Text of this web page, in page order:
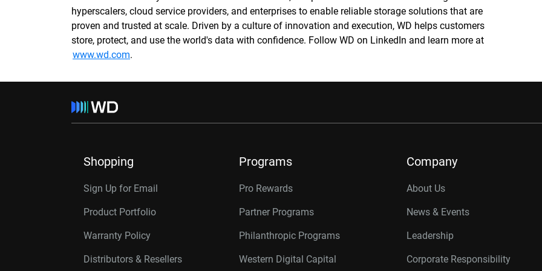
hyperscalers, cloud service providers, and enterprises to enable reliable storage solutions that are
proven and trusted at scale. Driven by a culture of innovation and execution, WD helps customers
store, protect, and use the world's data with confidence. Follow WD on LinkedIn and learn more at
www.wd.com.
Shopping
Sign Up for Email
Product Portfolio
Warranty Policy
Distributors & Resellers
Programs
Pro Rewards
Partner Programs
Philanthropic Programs
Western Digital Capital
Company
About Us
News & Events
Leadership
Corporate Responsibility